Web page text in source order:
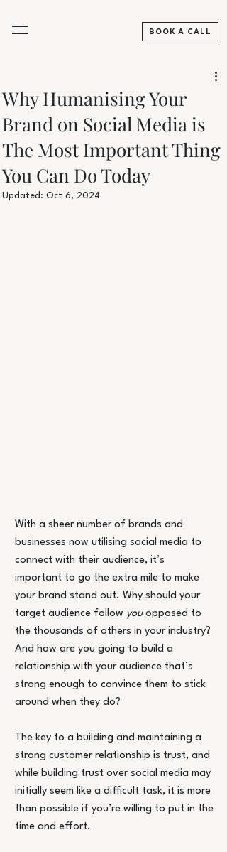
BOOK A CALL
Why Humanising Your
Brand on Social Media is
The Most Important Thing
You Can Do Today
Updated: Oct 6, 2024
With a sheer number of brands and
businesses now utilising social media to
connect with their audience, it’s
important to go the extra mile to make
your brand stand out. Why should your
target audience follow you opposed to
the thousands of others in your industry?
And how are you going to build a
relationship with your audience that’s
strong enough to convince them to stick
around when they do?
The key to a building and maintaining a
strong customer relationship is trust, and
while building trust over social media may
initially seem like a difficult task, it is more
than possible if you’re willing to put in the
time and effort.